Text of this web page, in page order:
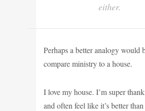
either.
Perhaps a better analogy would
compare ministry to a house.
I love my house. I’m super
and often feel like it’s better